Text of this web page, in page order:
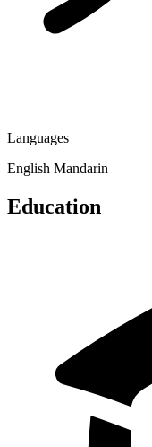
Languages
English Mandarin
Education